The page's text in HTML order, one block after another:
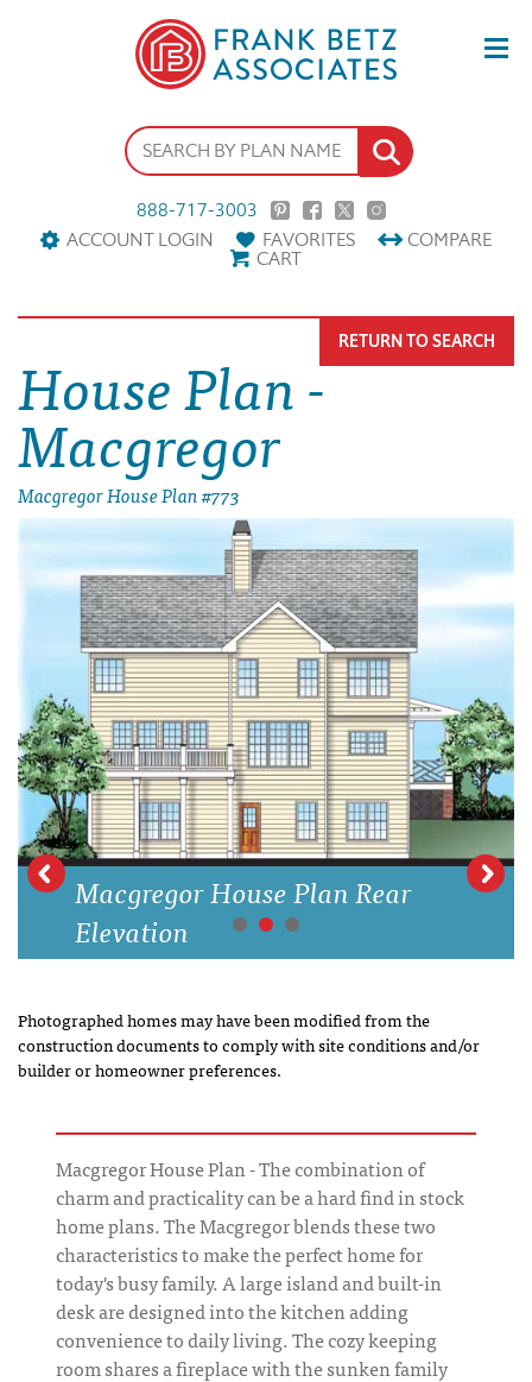
888-717-3003
ACCOUNT LOGIN
FAVORITES COMPARE
CART
House Plan -
Macgregor
Macgregor House Plan #773
RETURN TO SEARCH
Macgregor House Plan Rear
Elevation
Photographed homes may have been modified from the
construction documents to comply with site conditions and/or
builder or homeowner preferences.
Macgregor House Plan - The combination of
charm and practicality can be a hard find in stock
home plans. The Macgregor blends these two
characteristics to make the perfect home for
today's busy family. A large island and built-in
desk are designed into the kitchen adding
convenience to daily living. The cozy keeping
room shares a fireplace with the sunken family